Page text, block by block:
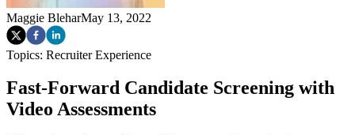
Maggie BleharMay 13, 2022
Topics: Recruiter Experience
Fast-Forward Candidate Screening with
Video Assessments